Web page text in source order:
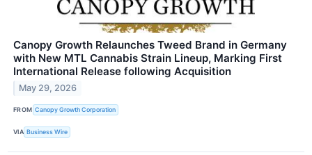
Canopy Growth Relaunches Tweed Brand in Germany
with New MTL Cannabis Strain Lineup, Marking First
International Release following Acquisition
May 29, 2026
FROM Canopy Growth Corporation
VIA Business Wire